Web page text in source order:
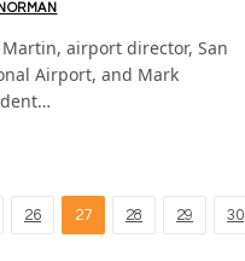
airport director, San
Airport, and Mark
26 27 28 29 30